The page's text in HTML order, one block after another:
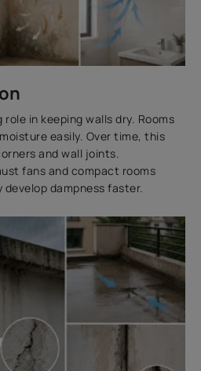
in keeping walls dry. Rooms
easily. Over time, this
and wall joints.
fans and compact rooms
dampness faster.